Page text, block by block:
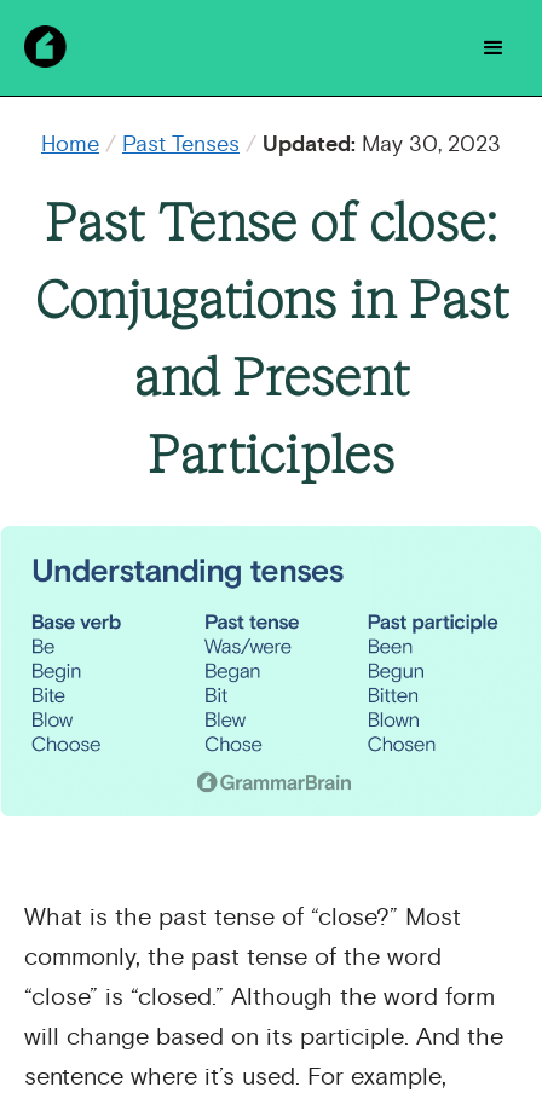
Home / Past Tenses / Updated: May 30, 2023
Past Tense of close:
Conjugations in Past
and Present
Participles
What is the past tense of “close?” Most
commonly, the past tense of the word
“close” is “closed.” Although the word form
will change based on its participle. And the
sentence where it’s used. For example,